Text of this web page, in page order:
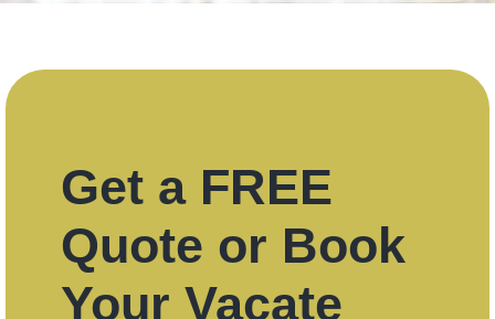
Get a FREE
Quote or Book
Your Vacate